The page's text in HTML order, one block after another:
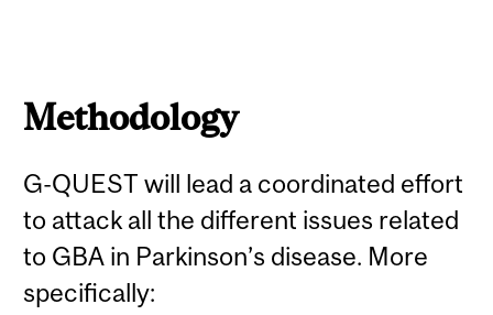
Methodology
G-QUEST will lead a coordinated effort
to attack all the different issues related
to GBA in Parkinson’s disease. More
specifically: